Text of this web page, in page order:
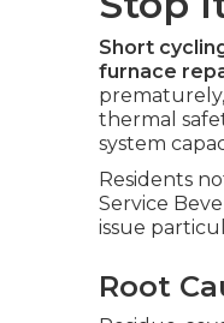
Short
furnace
thermal
system
Residents
Service
issue
Root